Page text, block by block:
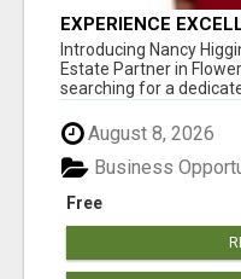
EXPERIENCE
NANCY
SUCCESS IN
Introducing Nancy
Estate Partner in
searching for a
August 8, 2026
Free
Business